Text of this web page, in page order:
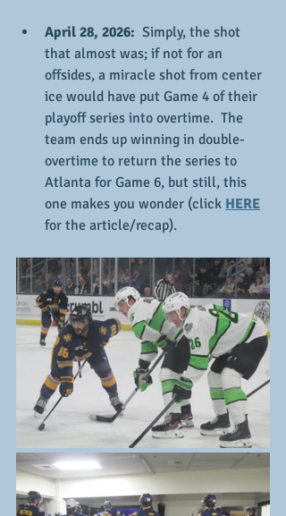
April 28, 2026:
  Simply, the shot
that almost was; if not for an
offsides, a miracle shot from center
ice would have put Game 4 of their
playoff series into overtime.  The
team ends up winning in double-
overtime to return the series to
Atlanta for Game 6, but still, this
one makes you wonder (click HERE
for the article/recap).